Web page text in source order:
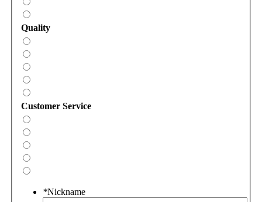
Quality
Customer Service
*Nickname